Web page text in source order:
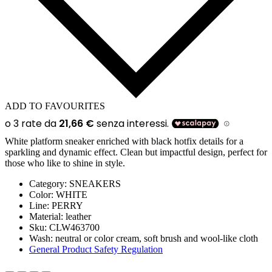
ADD TO FAVOURITES
White platform sneaker enriched with black hotfix details for a
sparkling and dynamic effect. Clean but impactful design, perfect for
those who like to shine in style.
Category: SNEAKERS
Color: WHITE
Line: PERRY
Material: leather
Sku: CLW463700
Wash: neutral or color cream, soft brush and wool-like cloth
General Product Safety Regulation